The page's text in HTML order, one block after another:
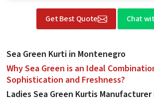
Get Best Quote Chat
Sea Green Kurti in Montenegro
Why Sea Green is an Ideal
Sophistication and Freshness?
Ladies Sea Green Kurtis